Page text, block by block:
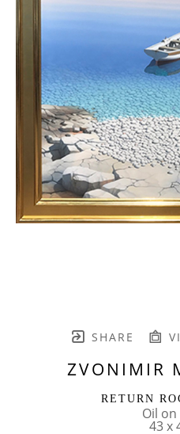
SHARE
ZVONIMIR
RETURN
Oil
43 x